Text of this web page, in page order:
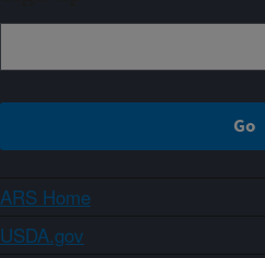
ARS Home
USDA.gov